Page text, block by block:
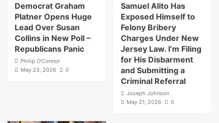
Democrat Graham
Platner Opens Huge
Lead Over Susan
Collins in New Poll –
Republicans Panic
Philip O'Connor
May 23, 2026
0
Samuel Alito Has
Exposed Himself to
Felony Bribery
Charges Under New
Jersey Law. I’m Filing
for His Disbarment
and Submitting a
Criminal Referral
Joseph Johnson
May 21, 2026
0